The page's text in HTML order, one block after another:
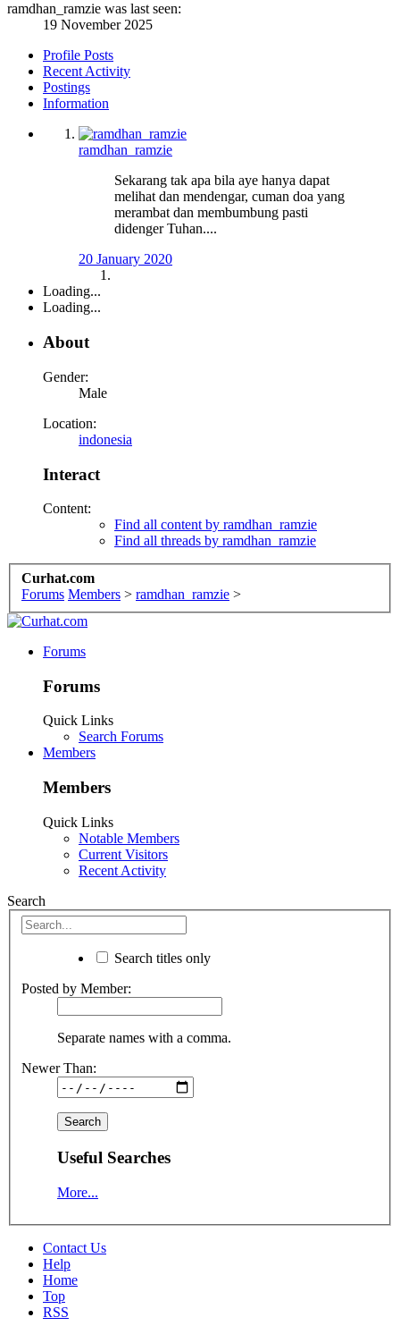
ramdhan_ramzie was last seen:
19 November 2025
Profile Posts
Recent Activity
Postings
Information
ramdhan_ramzie
Sekarang tak apa bila aye hanya dapat
melihat dan mendengar, cuman doa yang
merambat dan membumbung pasti
didenger Tuhan....
20 January 2020
Loading...
Loading...
About
Gender:
Male
Location:
indonesia
Interact
Content:
Find all content by ramdhan_ramzie
Find all threads by ramdhan_ramzie
Curhat.com
Forums Members > ramdhan_ramzie >
Forums
Forums
Quick Links
Search Forums
Members
Members
Quick Links
Notable Members
Current Visitors
Recent Activity
Search
Search titles only
Posted by Member:
Separate names with a comma.
Newer Than:
Useful Searches
More...
Contact Us
Help
Home
Top
RSS